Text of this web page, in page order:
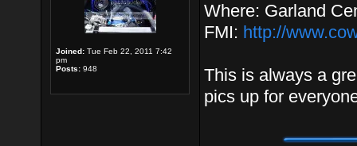
Joined: Tue Feb 22, 2011 7:42
pm
Posts: 948
Where: Garland
FMI: http://
This is always a
pics up for